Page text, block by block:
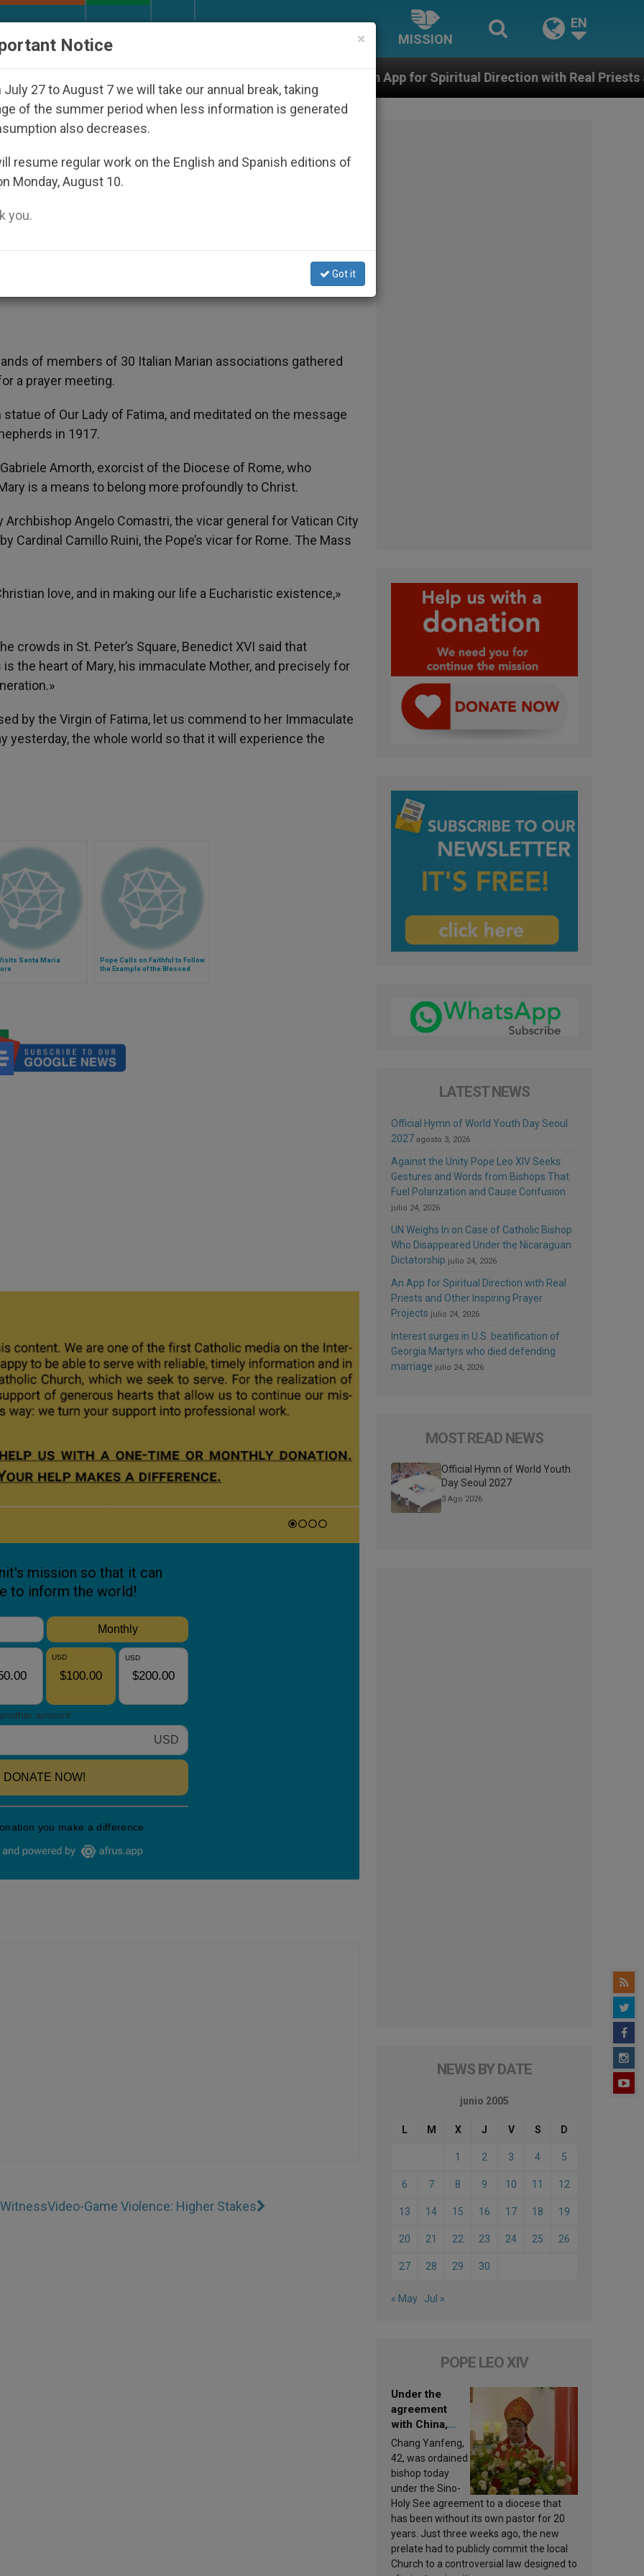
MISSION
EN
the Nicaraguan Dictatorship An App for Spiritual Direction with Real Priests and Other Inspiring
Together in Vatican
of members of 30 Italian Marian associations gathered
a prayer meeting.
of Our Lady of Fatima, and meditated on the message
in 1917.
Amorth, exorcist of the Diocese of Rome, who
is a means to belong more profoundly to Christ.
Angelo Comastri, the vicar general for Vatican City
Cardinal Camillo Ruini, the Pope’s vicar for Rome. The Mass
love, and in making our life a Eucharistic existence,»
crowds in St. Peter’s Square, Benedict XVI said that
the heart of Mary, his immaculate Mother, and precisely for
by the Virgin of Fatima, let us commend to her Immaculate
yesterday, the whole world so that it will experience the
Santa Maria
Pope Calls on Faithful to Follow
the Example of the Blessed
Video-Game Violence: Higher Stakes
LATEST NEWS
Official Hymn of World Youth Day Seoul
2027 agosto 3, 2026
Against the Unity Pope Leo XIV Seeks:
Gestures and Words from Bishops That
Fuel Polarization and Cause Confusion
julio 24, 2026
UN Weighs In on Case of Catholic Bishop
Who Disappeared Under the Nicaraguan
Dictatorship julio 24, 2026
An App for Spiritual Direction with Real
Priests and Other Inspiring Prayer
Projects julio 24, 2026
Interest surges in U.S. beatification of
Georgia Martyrs who died defending
marriage julio 24, 2026
MOST READ NEWS
Official Hymn of World Youth
Day Seoul 2027
3 Ago 2026
NEWS BY DATE
junio 2005
L M X J V S D
1 2 3 4 5
6 7 8 9 10 11 12
13 14 15 16 17 18 19
20 21 22 23 24 25 26
27 28 29 30
« May Jul »
POPE LEO XIV
Under the
agreement
with China,
Leo XIV
appoints a new
bishop
Chang Yanfeng,
42, was ordained
bishop today
under the Sino-
Holy See agreement to a diocese that
has been without its own pastor for 20
years. Just three weeks ago, the new
prelate had to publicly commit the local
Church to a controversial law designed to
×
Notice
July 27 to August 7 we will take our annual break, taking
of the summer period when less information is generated
also decreases.
resume regular work on the English and Spanish editions of
Monday, August 10.
you.
Got it